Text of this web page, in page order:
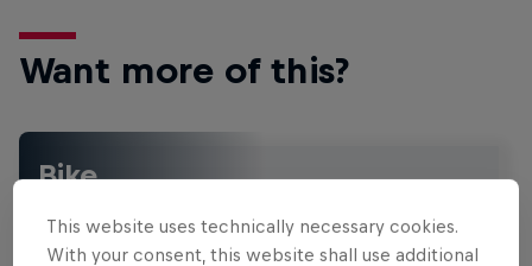
Want more of this?
Bike
action-packed collection of two-wheel films,
shows …
This website uses technically necessary cookies.
With your consent, this website shall use additional